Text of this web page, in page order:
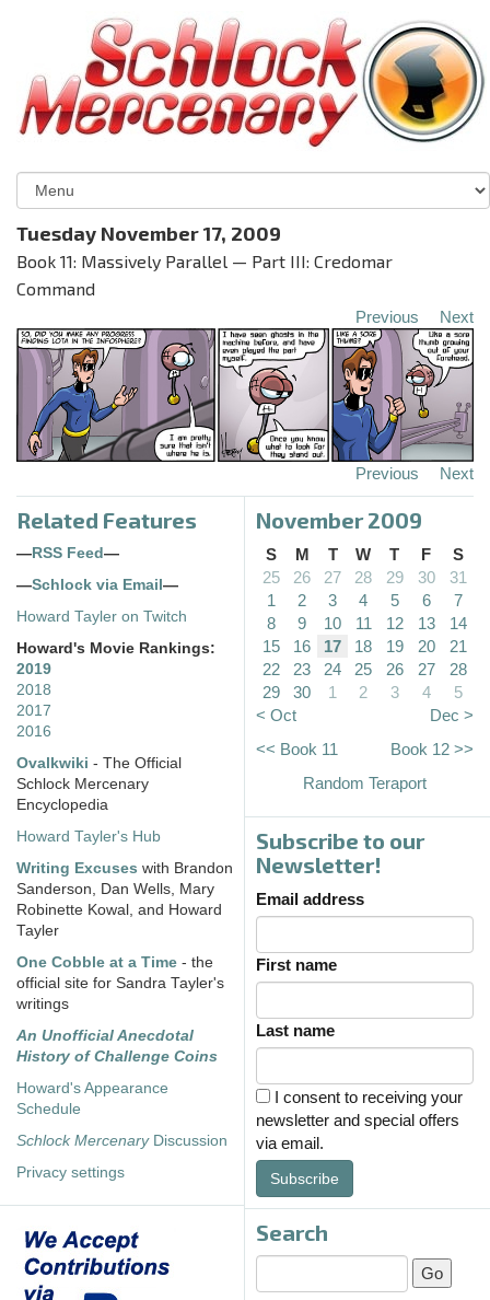
Tuesday November 17, 2009
Book 11: Massively Parallel — Part III: Credomar
Command
Previous Next
Previous Next
Related Features
—RSS Feed—
—Schlock via Email—
Howard Tayler on Twitch
Howard's Movie Rankings:
2019
2018
2017
2016
Ovalkwiki - The Official
Schlock Mercenary
Encyclopedia
Howard Tayler's Hub
Writing Excuses with Brandon
Sanderson, Dan Wells, Mary
Robinette Kowal, and Howard
Tayler
One Cobble at a Time - the
official site for Sandra Tayler's
writings
An Unofficial Anecdotal
History of Challenge Coins
Howard's Appearance
Schedule
Schlock MercenaryDiscussion
Privacy settings
November 2009
S M T W T F
S
25
26 27 28 29 30
31
1
2 3 4 5 6
7
8
9 10 11 12 13
14
15
16 17 18 19 20
21
22
23 24 25 26 27
28
29
30 1 2 3 4
5
< Oct
Dec >
<< Book 11
Book 12 >>
Random Teraport
Subscribe to our
Newsletter!
Email address
First name
Last name
I consent to receiving your
newsletter and special offers
via email.
Subscribe
Search